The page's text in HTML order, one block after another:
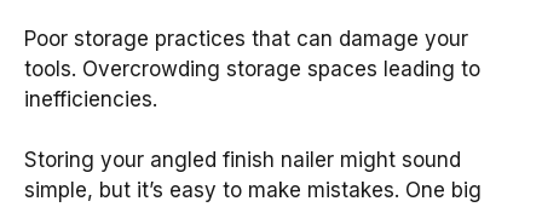
Poor storage practices that can damage your
tools. Overcrowding storage spaces leading to
inefficiencies.
Storing your angled finish nailer might sound
simple, but it’s easy to make mistakes. One big